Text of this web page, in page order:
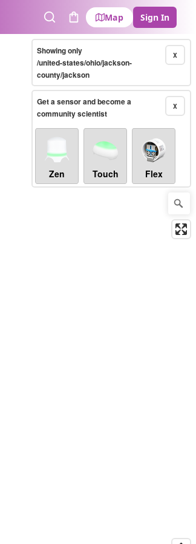
SearchCart
Map Sign In
X
Showing only
/united-states/ohio/jackson-
county/jackson
X
Get a sensor and become a
community scientist
Zen Touch Flex